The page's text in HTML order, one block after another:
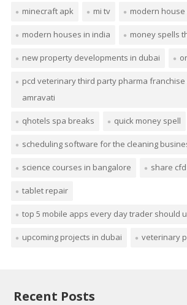
minecraft apk mi tv modern house
modern houses in india money spells
new property developments in dubai
pcd veterinary third party pharma franchise
amravati
qhotels spa breaks quick money spell
scheduling software for the cleaning
science courses in bangalore share
tablet repair
top 5 mobile apps every day trader should
upcoming projects in dubai veterinary
Recent Posts